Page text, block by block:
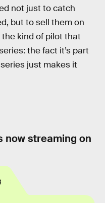
not just to catch
but to sell them on
the kind of pilot that
the fact it’s part
just makes it
now streaming on